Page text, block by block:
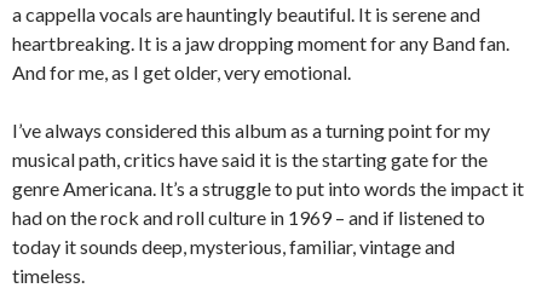
a cappella vocals are hauntingly beautiful. It is serene and
heartbreaking. It is a jaw dropping moment for any Band fan.
And for me, as I get older, very emotional.
I’ve always considered this album as a turning point for my
musical path, critics have said it is the starting gate for the
genre Americana. It’s a struggle to put into words the impact it
had on the rock and roll culture in 1969 – and if listened to
today it sounds deep, mysterious, familiar, vintage and
timeless.